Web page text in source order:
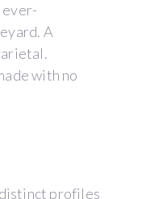
A
with no
profiles